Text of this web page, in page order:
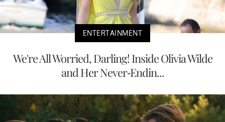
ENTERTAINMENT
We're All Worried, Darling! Inside Olivia Wilde
and Her Never-Endin...